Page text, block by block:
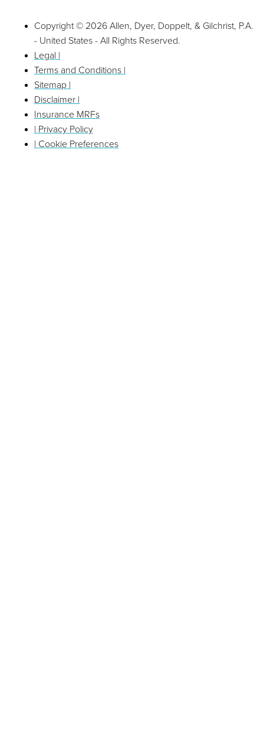
Copyright © 2026 Allen, Dyer, Doppelt, & Gilchrist, P.A.
- United States - All Rights Reserved.
Legal |
Terms and Conditions |
Sitemap |
Disclaimer |
Insurance MRFs
| Privacy Policy
| Cookie Preferences